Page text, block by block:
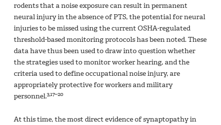
rodents that a noise exposure can result in permanent
neural injury in the absence of PTS, the potential for neural
injuries to be missed using the current OSHA-regulated
threshold-based monitoring protocols has been noted. These
data have thus been used to draw into question whether
the strategies used to monitor worker hearing, and the
criteria used to define occupational noise injury, are
appropriately protective for workers and military
personnel.3,17–20
At this time, the most direct evidence of synaptopathy in